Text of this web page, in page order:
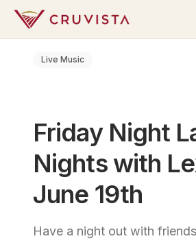
Live Music
Friday Night
Nights with
June 19th
Have a night out with